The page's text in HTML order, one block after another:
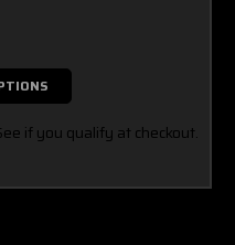
if you qualify at checkout.